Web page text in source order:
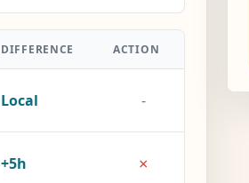
DIFFERENCE ACTION
Local -
+5h ×